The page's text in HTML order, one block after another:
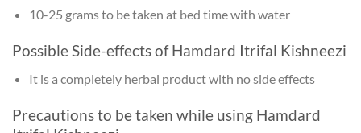
10-25 grams to be taken at bed time with water
Possible Side-effects of Hamdard Itrifal Kishneezi
It is a completely herbal product with no side effects
Precautions to be taken while using Hamdard